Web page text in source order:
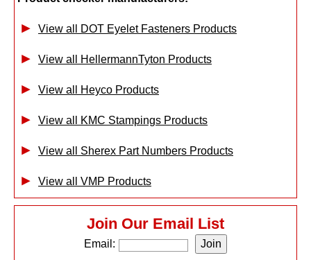
View all DOT Eyelet Fasteners Products
View all HellermannTyton Products
View all Heyco Products
View all KMC Stampings Products
View all Sherex Part Numbers Products
View all VMP Products
Join Our Email List
Email: